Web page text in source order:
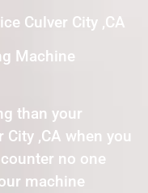
Culver City ,CA
Machine
than your
,CA when you
no one
machine